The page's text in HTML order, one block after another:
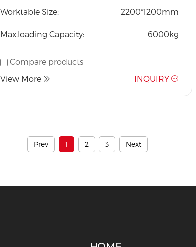
Worktable Size: 2200*1200mm
Max.loading Capacity: 6000kg
Compare products
View More
INQUIRY
Prev 1 2 3 Next